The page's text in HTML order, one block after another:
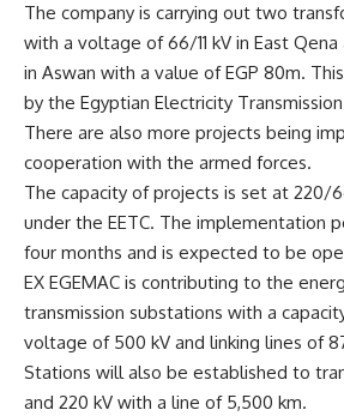
The company is carrying out two
with a voltage of 66/11 kV in East
in Aswan with a value of EGP 80m.
by the Egyptian Electricity Transmission
There are also more projects being
cooperation with the armed forces.
The capacity of projects is set at 220/
under the EETC. The implementation
four months and is expected to be
EX EGEMAC is contributing to the
transmission substations with a
voltage of 500 kV and linking lines of
Stations will also be established to
and 220 kV with a line of 5,500 km.